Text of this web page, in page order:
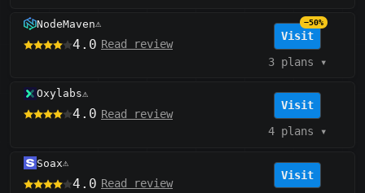
NodeMaven⚠️
4.0 Read review
Visit
−50%
3 plans ▾
Oxylabs⚠️
4.0 Read review
Visit
4 plans ▾
Soax⚠️
4.0 Read review
Visit